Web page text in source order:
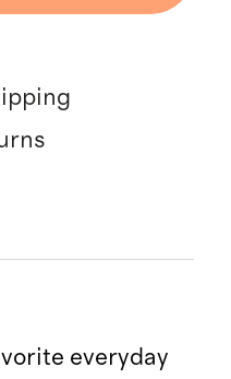
everyday